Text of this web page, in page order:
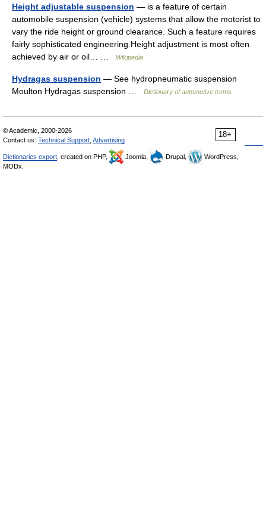
Height adjustable suspension — is a feature of certain
automobile suspension (vehicle) systems that allow the motorist to
vary the ride height or ground clearance. Such a feature requires
fairly sophisticated engineering.Height adjustment is most often
achieved by air or oil… …
Wikipedia
Hydragas suspension — See hydropneumatic suspension
Moulton Hydragas suspension …
Dictionary of automotive terms
18+
© Academic, 2000-2026
Contact us: Technical Support Advertising
Dictionaries export , created on PHP, Joomla, Drupal,
WordPress,
MODx.